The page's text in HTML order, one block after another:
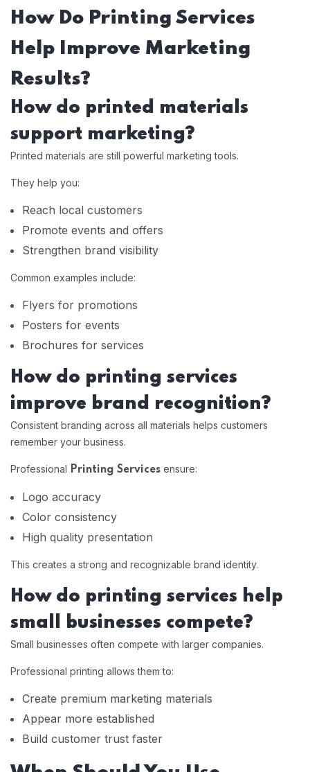
How Do Printing Services
Help Improve Marketing
Results?
How do printed materials
support marketing?
Printed materials are still powerful marketing tools.
They help you:
Reach local customers
Promote events and offers
Strengthen brand visibility
Common examples include:
Flyers for promotions
Posters for events
Brochures for services
How do printing services
improve brand recognition?
Consistent branding across all materials helps customers
remember your business.
Professional Printing Services ensure:
Logo accuracy
Color consistency
High quality presentation
This creates a strong and recognizable brand identity.
How do printing services help
small businesses compete?
Small businesses often compete with larger companies.
Professional printing allows them to:
Create premium marketing materials
Appear more established
Build customer trust faster